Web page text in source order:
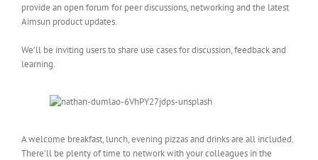
provide an open forum for peer discussions, networking and the latest
Aimsun product updates.
We’ll be inviting users to share use cases for discussion, feedback and
learning.
A welcome breakfast, lunch, evening pizzas and drinks are all included.
There’ll be plenty of time to network with your colleagues in the